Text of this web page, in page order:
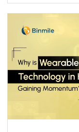
ecosystem
According to